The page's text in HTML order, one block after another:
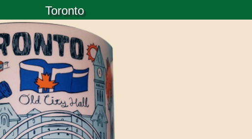
Toronto